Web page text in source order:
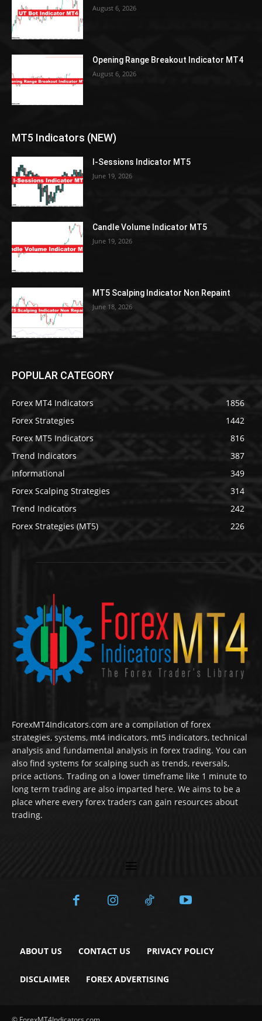
August 6, 2026
Opening Range Breakout Indicator MT4
August 6, 2026
MT5 Indicators (NEW)
I-Sessions Indicator MT5
June 19, 2026
Candle Volume Indicator MT5
June 19, 2026
MT5 Scalping Indicator Non Repaint
June 18, 2026
POPULAR CATEGORY
Forex MT4 Indicators
1856
Forex Strategies
1442
Forex MT5 Indicators
816
Trend Indicators
387
Informational
349
Forex Scalping Strategies
314
Trend Indicators
242
Forex Strategies (MT5)
226
ForexMT4Indicators.com are a compilation of forex
strategies, systems, mt4 indicators, mt5 indicators, technical
analysis and fundamental analysis in forex trading. You can
also find systems for scalping such as trends, reversals,
price actions. Trading on a lower timeframe like 1 minute to
long term trading are also imparted here. We aims to be a
place where every forex traders can gain resources about
trading.
ABOUT US CONTACT US PRIVACY POLICY
DISCLAIMER FOREX ADVERTISING